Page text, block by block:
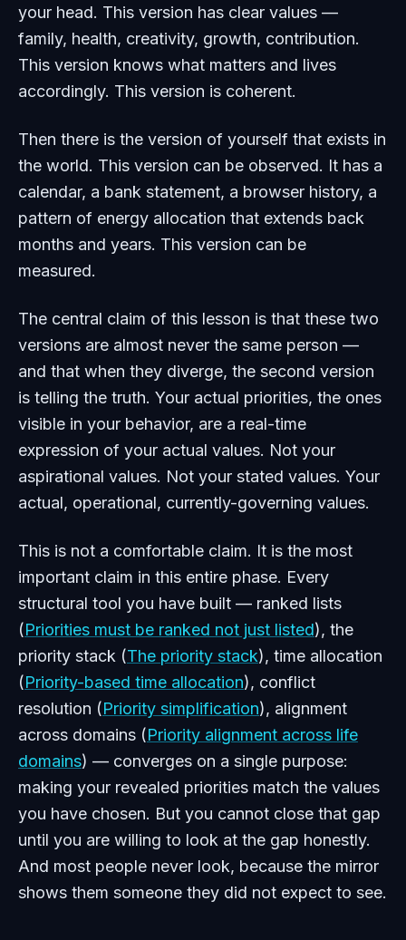
your head. This version has clear values —
family, health, creativity, growth, contribution.
This version knows what matters and lives
accordingly. This version is coherent.
Then there is the version of yourself that exists in
the world. This version can be observed. It has a
calendar, a bank statement, a browser history, a
pattern of energy allocation that extends back
months and years. This version can be
measured.
The central claim of this lesson is that these two
versions are almost never the same person —
and that when they diverge, the second version
is telling the truth. Your actual priorities, the ones
visible in your behavior, are a real-time
expression of your actual values. Not your
aspirational values. Not your stated values. Your
actual, operational, currently-governing values.
This is not a comfortable claim. It is the most
important claim in this entire phase. Every
structural tool you have built — ranked lists
(Priorities must be ranked not just listed), the
priority stack (The priority stack), time allocation
(Priority-based time allocation), conflict
resolution (Priority simplification), alignment
across domains (Priority alignment across life
domains) — converges on a single purpose:
making your revealed priorities match the values
you have chosen. But you cannot close that gap
until you are willing to look at the gap honestly.
And most people never look, because the mirror
shows them someone they did not expect to see.